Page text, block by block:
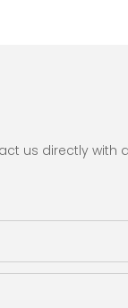
us directly with